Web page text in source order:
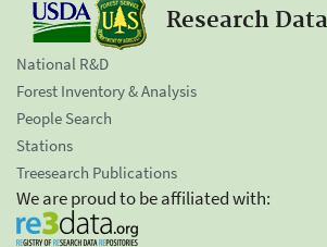
Research
National R&D
Forest Inventory & Analysis
People Search
Stations
Treesearch Publications
We are proud to be affiliated with: